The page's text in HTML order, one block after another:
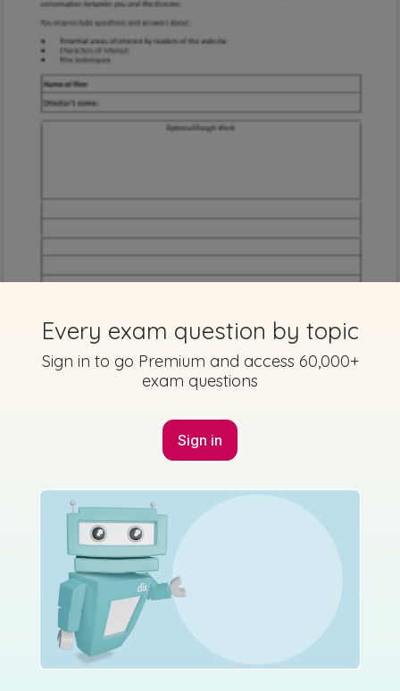
2021 - Section A - Question 2
Sign in for access Mock exam
Every exam question by topic
Sign in to go Premium and access 60,000+
exam questions
Sign in